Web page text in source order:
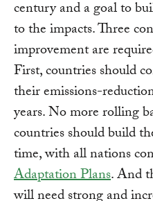
century and a goal to
to the impacts. Three
improvement are
First, countries should
their emissions-
years. No more rolling
countries should build
time, with all nations
Adaptation Plans. And